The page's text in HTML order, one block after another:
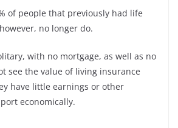
of people that previously had life
no longer do.
with no mortgage, as well as no
see the value of living insurance
have little earnings or other
economically.